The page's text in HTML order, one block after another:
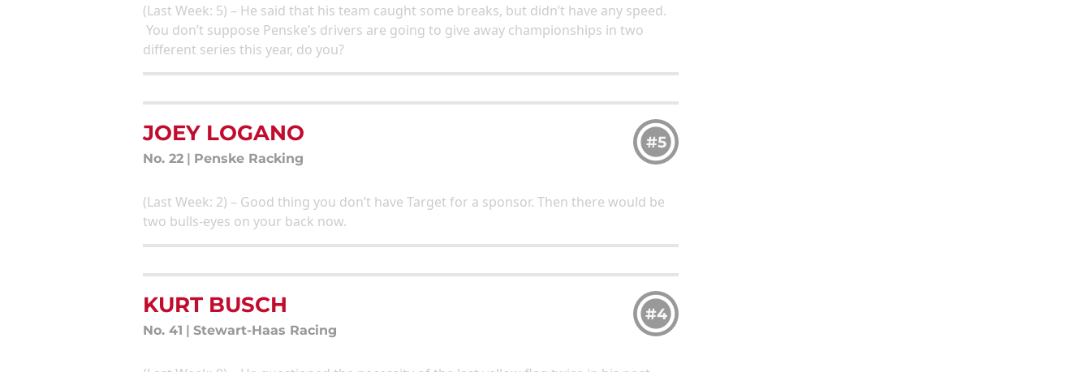
(Last Week: 5) – He said that his team caught some breaks, but didn’t have any speed.
You don’t suppose Penske’s drivers are going to give away championships in two
different series this year, do you?
JOEY LOGANO
No. 22 | Penske Racking
#5
(Last Week: 2) – Good thing you don’t have Target for a sponsor. Then there would be
two bulls-eyes on your back now.
KURT BUSCH
No. 41 | Stewart-Haas Racing
#4